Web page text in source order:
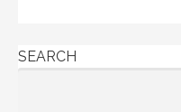
SEARCH